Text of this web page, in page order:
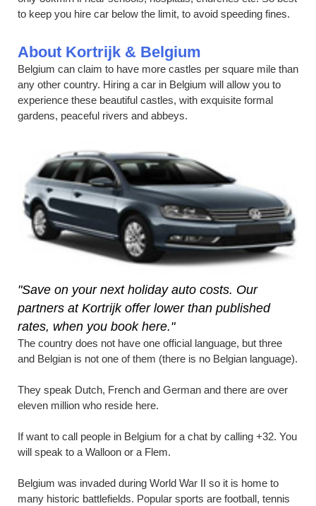
to keep you hire car below the limit, to avoid speeding fines.
About Kortrijk & Belgium
Belgium can claim to have more castles per square mile than
any other country. Hiring a car in Belgium will allow you to
experience these beautiful castles, with exquisite formal
gardens, peaceful rivers and abbeys.
"Save on your next holiday auto costs. Our
partners at Kortrijk offer lower than published
rates, when you book here."
The country does not have one official language, but three
and Belgian is not one of them (there is no Belgian language).
They speak Dutch, French and German and there are over
eleven million who reside here.
If want to call people in Belgium for a chat by calling +32. You
will speak to a Walloon or a Flem.
Belgium was invaded during World War II so it is home to
many historic battlefields. Popular sports are football, tennis